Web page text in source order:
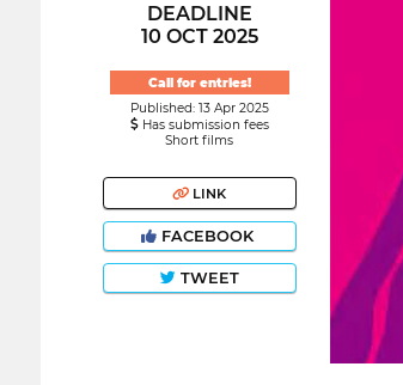
DEADLINE
10 OCT 2025
Call for entries!
Published: 13 Apr 2025
Has submission fees
Short films
LINK
FACEBOOK
TWEET